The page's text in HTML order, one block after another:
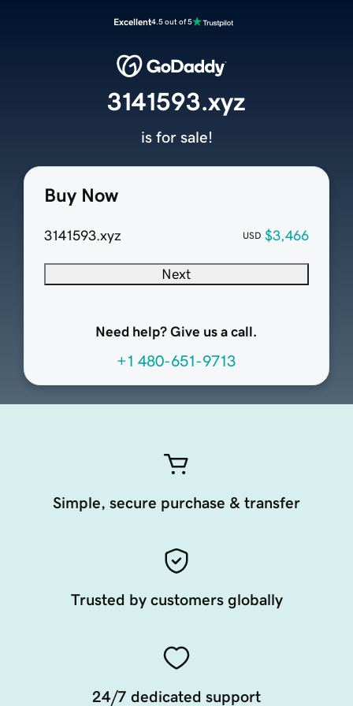
Excellent4.5 out of 5
Buy Now
3141593.xyz USD $3,466
Next
Need help? Give us a call.
+1 480-651-9713
3141593.xyz
is for sale!
Simple, secure purchase & transfer
Trusted by customers globally
24/7 dedicated support